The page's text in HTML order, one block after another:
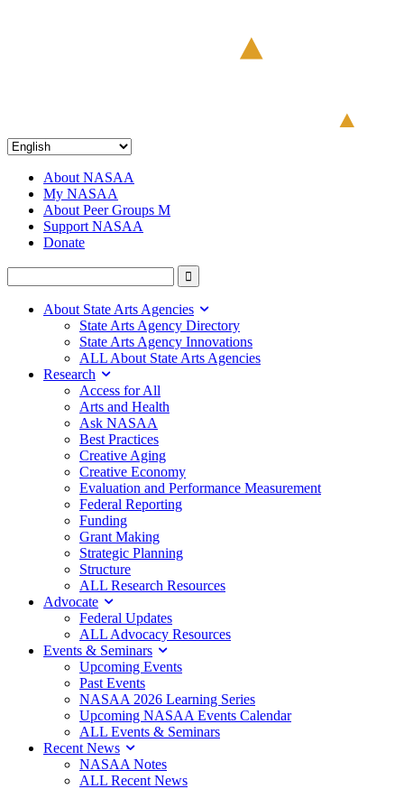
About NASAA
My NASAA
About Peer Groups M
Support NASAA
Donate
About State Arts Agencies
State Arts Agency Directory
State Arts Agency Innovations
ALL About State Arts Agencies
Research
Access for All
Arts and Health
Ask NASAA
Best Practices
Creative Aging
Creative Economy
Evaluation and Performance Measurement
Federal Reporting
Funding
Grant Making
Strategic Planning
Structure
ALL Research Resources
Advocate
Federal Updates
ALL Advocacy Resources
Events & Seminars
Upcoming Events
Past Events
NASAA 2026 Learning Series
Upcoming NASAA Events Calendar
ALL Events & Seminars
Recent News
NASAA Notes
ALL Recent News